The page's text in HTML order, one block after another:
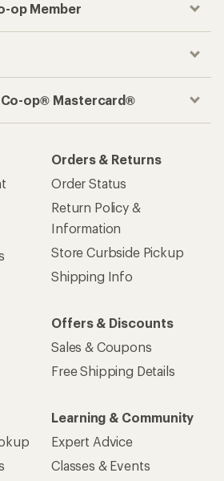
op Member
op® Mastercard®
Orders & Returns
Order Status
Return Policy &
Information
Store Curbside Pickup
Shipping Info
Offers & Discounts
Sales & Coupons
Free Shipping Details
Learning & Community
Expert Advice
Classes & Events